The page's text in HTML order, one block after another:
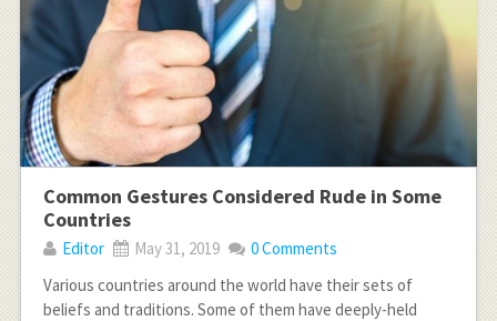
Common Gestures Considered Rude in Some
Countries
Editor May 31, 2019
0 Comments
Various countries around the world have their sets of
beliefs and traditions. Some of them have deeply-held